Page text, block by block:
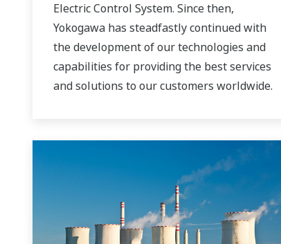
Electric Control System. Since then,
Yokogawa has steadfastly continued with
the development of our technologies and
capabilities for providing the best services
and solutions to our customers worldwide.
solutions network to play a more active role
in the dynamic global power market. This
has allowed closer teamwork within
Yokogawa, bringing together our global
resources and industry know-how.
Yokogawa's power industry experts work